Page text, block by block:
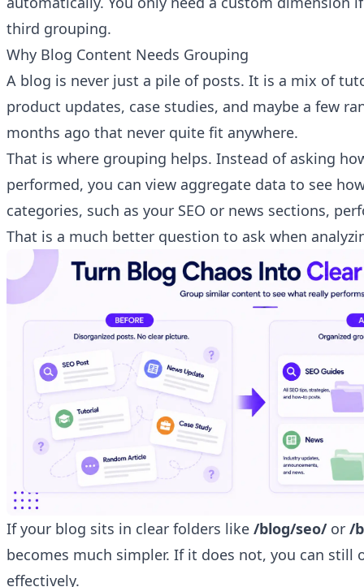
third grouping.
Why Blog Content Needs Grouping
A blog is never just a pile of posts. It is a mix of
product updates, case studies, and maybe a few
months ago that never quite fit anywhere.
That is where grouping helps. Instead of asking
performed, you can view aggregate data to see
categories, such as your SEO or news sections,
That is a much better question to ask when
If your blog sits in clear folders like /blog/seo/or /
becomes much simpler. If it does not, you can still
effectively.